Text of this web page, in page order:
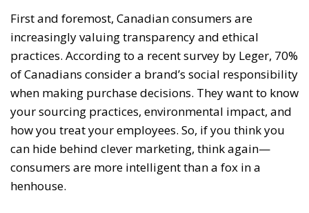
First and foremost, Canadian consumers are
increasingly valuing transparency and ethical
practices. According to a recent survey by Leger, 70%
of Canadians consider a brand’s social responsibility
when making purchase decisions. They want to know
your sourcing practices, environmental impact, and
how you treat your employees. So, if you think you
can hide behind clever marketing, think again—
consumers are more intelligent than a fox in a
henhouse.